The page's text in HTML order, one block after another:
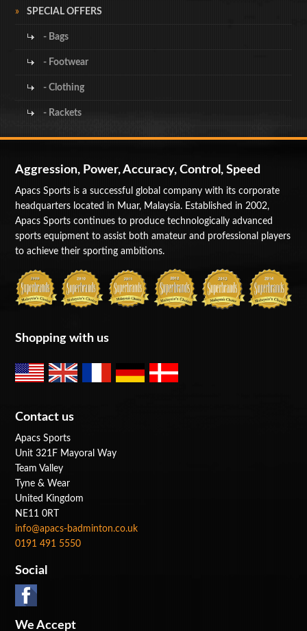
SPECIAL OFFERS
- Bags
- Footwear
- Clothing
- Rackets
Aggression, Power, Accuracy, Control, Speed
Apacs Sports is a successful global company with its corporate
headquarters located in Muar, Malaysia. Established in 2002,
Apacs Sports continues to produce technologically advanced
sports equipment to assist both amateur and professional players
to achieve their sporting ambitions.
Shopping with us
Contact us
Apacs Sports
Unit 321F Mayoral Way
Team Valley
Tyne & Wear
United Kingdom
NE11 0RT
info@apacs-badminton.co.uk
0191 491 5550
Social
We Accept